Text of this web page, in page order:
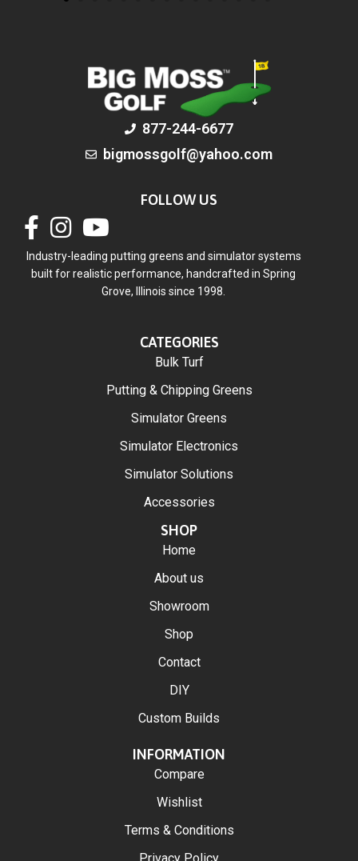
877-244-6677
bigmossgolf@yahoo.com
FOLLOW US
Industry-leading putting greens and simulator systems
built for realistic performance, handcrafted in Spring
Grove, Illinois since 1998.
CATEGORIES
Bulk Turf
Putting & Chipping Greens
Simulator Greens
Simulator Electronics
Simulator Solutions
Accessories
SHOP
Home
About us
Showroom
Shop
Contact
DIY
Custom Builds
INFORMATION
Compare
Wishlist
Terms & Conditions